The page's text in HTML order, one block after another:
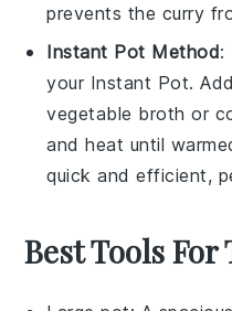
prevents the curry
Instant Pot Method:
your Instant Pot.
vegetable broth or
and heat until
quick and efficient,
Best Tools For